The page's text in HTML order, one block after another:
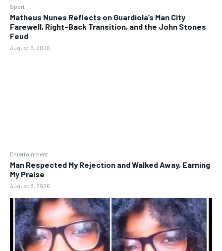
Sport
Matheus Nunes Reflects on Guardiola’s Man City
Farewell, Right-Back Transition, and the John Stones
Feud
August 8, 2026
Entertainment
Man Respected My Rejection and Walked Away, Earning
My Praise
August 8, 2026